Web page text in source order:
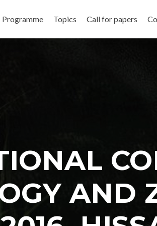
Programme Topics Call for papers
AND